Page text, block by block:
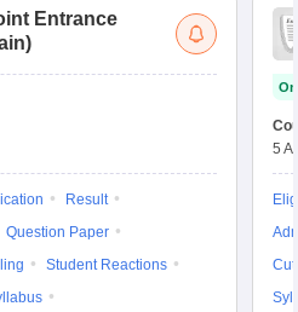
Entrance
Result
Question Paper
Student Reactions
5